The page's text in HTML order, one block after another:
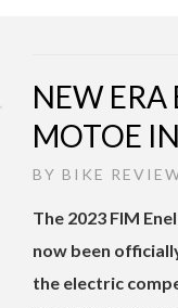
NEW ERA
MOTOE
BY BIKE
The 2023 FIM
now been
the electric